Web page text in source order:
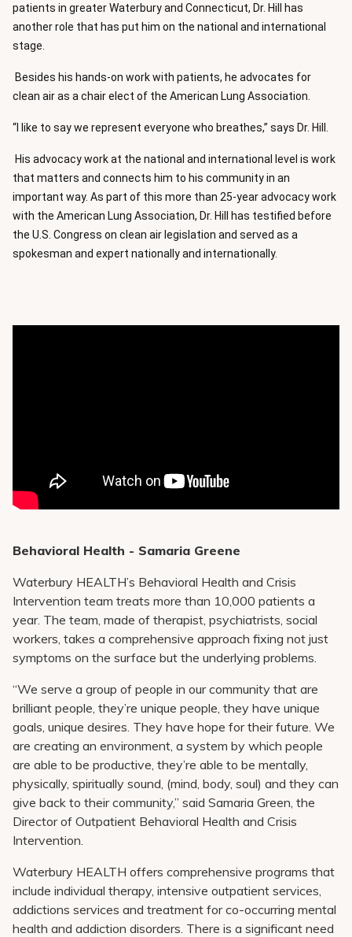
patients in greater Waterbury and Connecticut, Dr. Hill has
another role that has put him on the national and international
stage.
Besides his hands-on work with patients, he advocates for
clean air as a chair elect of the American Lung Association.
“I like to say we represent everyone who breathes,” says Dr. Hill.
His advocacy work at the national and international level is work
that matters and connects him to his community in an
important way. As part of this more than 25-year advocacy work
with the American Lung Association, Dr. Hill has testified before
the U.S. Congress on clean air legislation and served as a
spokesman and expert nationally and internationally.
Behavioral Health - Samaria Greene
Waterbury HEALTH’s Behavioral Health and Crisis
Intervention team treats more than 10,000 patients a
year. The team, made of therapist, psychiatrists, social
workers, takes a comprehensive approach fixing not just
symptoms on the surface but the underlying problems.
“We serve a group of people in our community that are
brilliant people, they’re unique people, they have unique
goals, unique desires. They have hope for their future. We
are creating an environment, a system by which people
are able to be productive, they’re able to be mentally,
physically, spiritually sound, (mind, body, soul) and they can
give back to their community,” said Samaria Green, the
Director of Outpatient Behavioral Health and Crisis
Intervention.
Waterbury HEALTH offers comprehensive programs that
include individual therapy, intensive outpatient services,
addictions services and treatment for co-occurring mental
health and addiction disorders. There is a significant need